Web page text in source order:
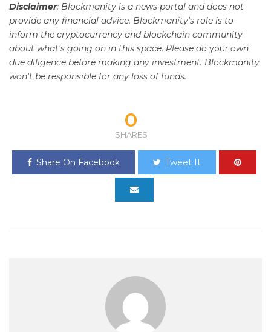
Disclaimer: Blockmanity is a news portal and does not
provide any financial advice. Blockmanity's role is to
inform the cryptocurrency and blockchain community
about what's going on in this space. Please do your own
due diligence before making any investment. Blockmanity
won't be responsible for any loss of funds.
0
SHARES
Share On Facebook Tweet It